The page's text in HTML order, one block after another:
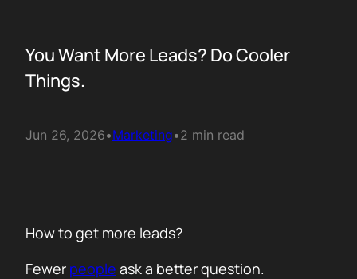
You Want More Leads? Do Cooler
Things.
Jun 26, 2026•Marketing•2 min read
How to get more leads?
Fewer people ask a better question.